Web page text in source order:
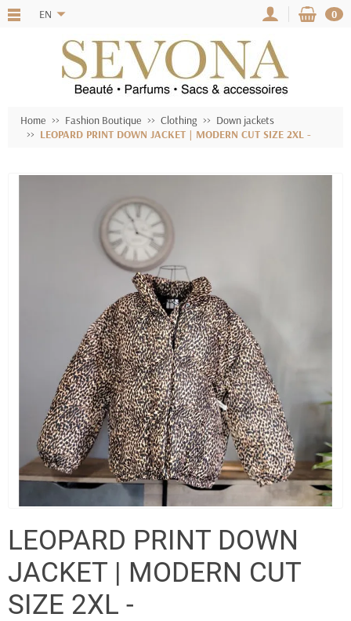
EN 0
Home Fashion Boutique Clothing
Down jackets
LEOPARD PRINT DOWN JACKET | MODERN CUT SIZE 2XL -
LEOPARD PRINT DOWN
JACKET | MODERN CUT
SIZE 2XL -